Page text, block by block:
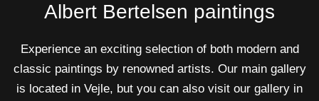
Albert Bertelsen paintings
Experience an exciting selection of both modern and
classic paintings by renowned artists. Our main gallery
is located in Vejle, but you can also visit our gallery in